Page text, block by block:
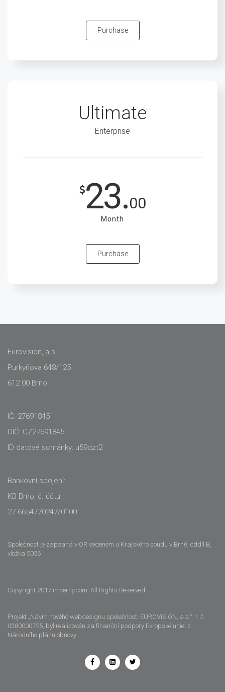
Purchase
Ultimate
Enterprise
23.00
Month
Purchase
Eurovision, a.s.
Purkyňova 648/125
612 00 Brno
IČ: 27691845
DIČ: CZ27691845
ID datové schránky: u59dzt2
Bankovní spojení:
KB Brno, č. účtu:
27-6654770247/0100
Společnost je zapsaná v OR vedeném u Krajského soudu v Brně, oddíl B,
vložka 5056
Copyright 2017 imcerny.com All Rights Reserved
Projekt „Návrh nového webdesignu společnosti EUROVISION, a.s.“, r. č.
0380000725, byl realizován za finanční podpory Evropské unie, z
Národního plánu obnovy.